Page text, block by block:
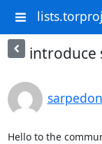
introduce
Hello to the